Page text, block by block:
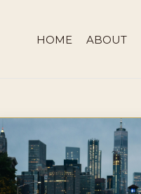
HOME ABOUT